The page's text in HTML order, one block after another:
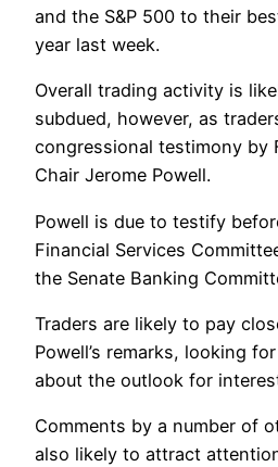
and the S&P 500 to their
year last week.
Overall trading activity is
subdued, however, as
congressional testimony by
Chair Jerome Powell.
Powell is due to testify
Financial Services
the Senate Banking
Traders are likely to pay
Powell’s remarks, looking
about the outlook for
Comments by a number of
also likely to attract